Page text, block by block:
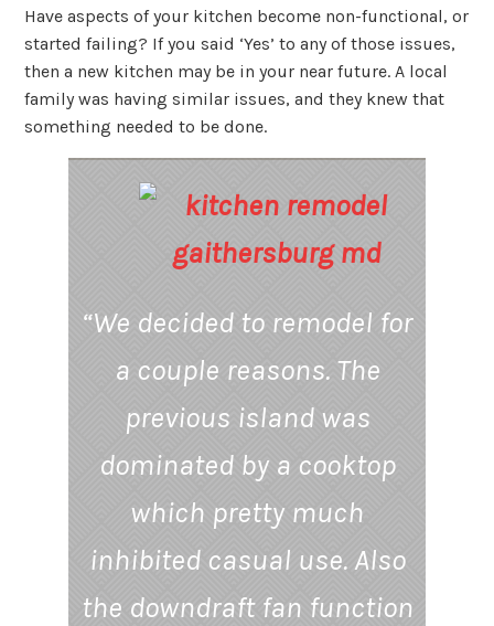
Have aspects of your kitchen become non-functional, or
started failing? If you said ‘Yes’ to any of those issues,
then a new kitchen may be in your near future. A local
family was having similar issues, and they knew that
something needed to be done.
“We decided to remodel for
a couple reasons. The
previous island was
dominated by a cooktop
which pretty much
inhibited casual use. Also
the downdraft fan function